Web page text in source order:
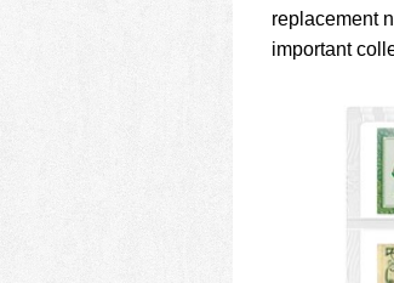
replacement
important